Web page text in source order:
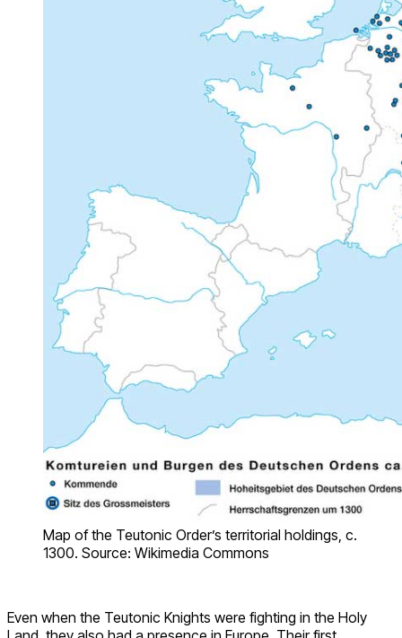
Map of the Teutonic Order’s territorial holdings, c.
1300. Source: Wikimedia Commons
Even when the Teutonic Knights were fighting in the Holy